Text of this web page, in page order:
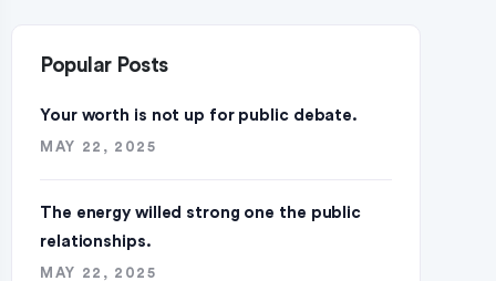
Popular Posts
Your worth is not up for public debate.
MAY 22, 2025
The energy willed strong one the public
relationships.
MAY 22, 2025